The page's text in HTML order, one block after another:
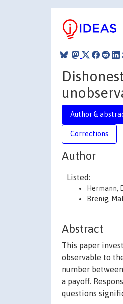
Author &
Corrections
Author
Listed:
Hermann,
Brenig,
Abstract
This paper
observable to
number
a payoff.
questions